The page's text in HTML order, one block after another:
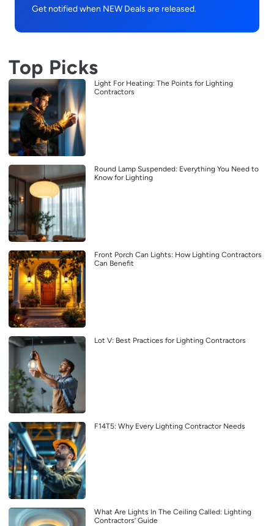
Get notified when NEW Deals are released.
Top Picks
Light For Heating: The Points for Lighting
Contractors
Round Lamp Suspended: Everything You Need to
Know for Lighting
Front Porch Can Lights: How Lighting Contractors
Can Benefit
Lot V: Best Practices for Lighting Contractors
F14T5: Why Every Lighting Contractor Needs
What Are Lights In The Ceiling Called: Lighting
Contractors’ Guide